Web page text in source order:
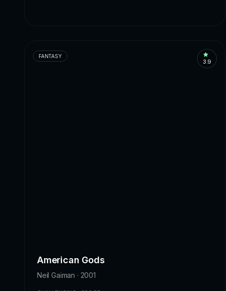
FANTASY
3.9
American Gods
Neil Gaiman · 2001